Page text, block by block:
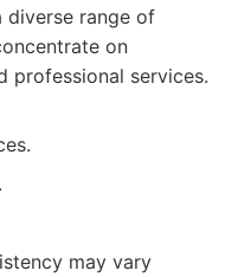
diverse range of
on
professional services.
may vary